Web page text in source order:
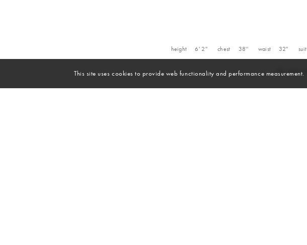
height 6' 2'' chest 38'' waist 32'' suit
This site uses cookies to provide web functionality and performance measurement.